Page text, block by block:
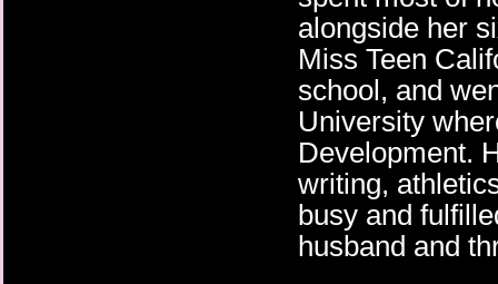
alongside her
Miss Teen
school, and
University
Development.
writing,
busy and
husband and